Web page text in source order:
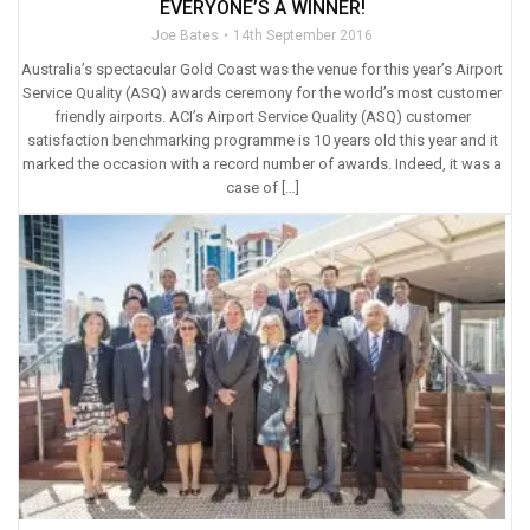
EVERYONE’S A WINNER!
Joe Bates 14th September 2016
Australia’s spectacular Gold Coast was the venue for this year’s Airport
Service Quality (ASQ) awards ceremony for the world’s most customer
friendly airports. ACI’s Airport Service Quality (ASQ) customer
satisfaction benchmarking programme is 10 years old this year and it
marked the occasion with a record number of awards. Indeed, it was a
case of […]